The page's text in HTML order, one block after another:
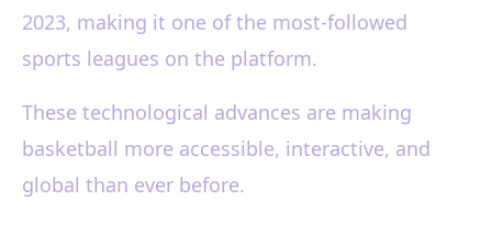
2023, making it one of the most-followed
sports leagues on the platform.
These technological advances are making
basketball more accessible, interactive, and
global than ever before.